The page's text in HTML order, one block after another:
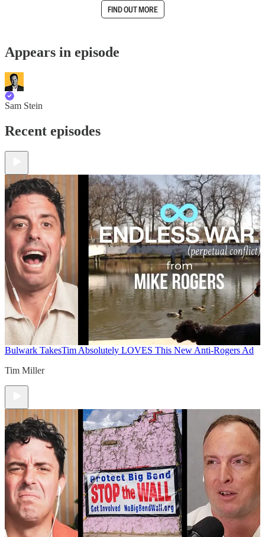
FIND OUT MORE
Appears in episode
Sam Stein
Recent episodes
Bulwark TakesTim Absolutely LOVES This New Anti-Rogers Ad
Tim Miller